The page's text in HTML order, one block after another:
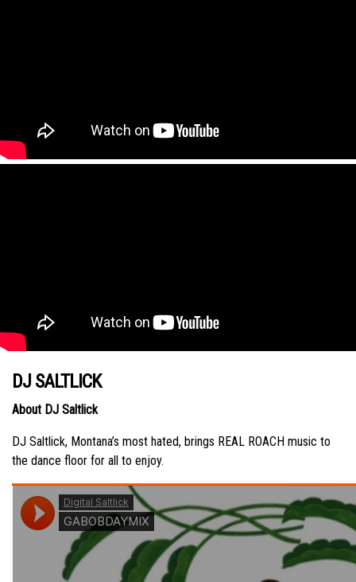
DJ SALTLICK
About DJ Saltlick
DJ Saltlick, Montana’s most hated, brings REAL ROACH music to
the dance floor for all to enjoy.